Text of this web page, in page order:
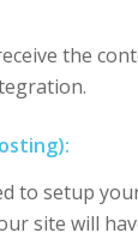
the
to setup
site will